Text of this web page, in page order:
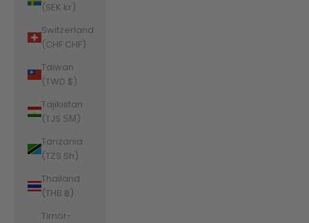
(SEK kr)
Switzerland
(CHF CHF)
Taiwan
(TWD $)
Tajikistan
(TJS ЅМ)
Tanzania
(TZS Sh)
Thailand
(THB ฿)
Timor-